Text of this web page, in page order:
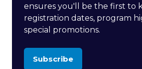
ensures you'll be the first to
registration dates, program
special promotions.
Subscribe
(opens